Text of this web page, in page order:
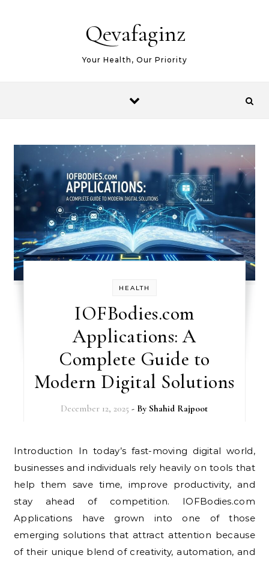
Qevafaginz
Your Health, Our Priority
HEALTH
IOFBodies.com
Applications: A
Complete Guide to
Modern Digital Solutions
December 12, 2025 - By Shahid Rajpoot
Introduction In today’s fast-moving digital world,
businesses and individuals rely heavily on tools that
help them save time, improve productivity, and
stay ahead of competition. IOFBodies.com
Applications have grown into one of those
emerging solutions that attract attention because
of their unique blend of creativity, automation, and